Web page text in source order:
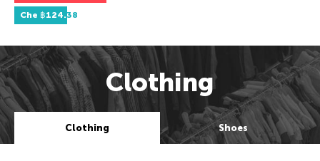
Che ฿124.38
Clothing
Clothing Shoes